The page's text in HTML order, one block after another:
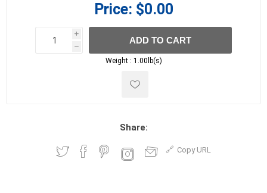
Price: $0.00
i
h
h
ADD TO CART
Weight : 1.00lb(s)
Share:
Copy URL